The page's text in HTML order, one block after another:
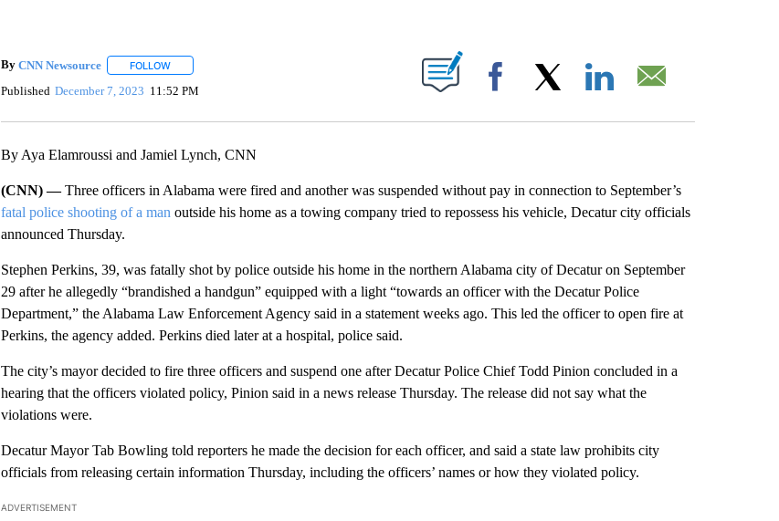
By CNN Newsource FOLLOWFOLLOW "" TO RECEIVE NOTIFICATIONS ABOUT NEW PAGES ON "".
Published December 7, 2023 11:52 PM Facebook
By Aya Elamroussi and Jamiel Lynch, CNN
(CNN) —Three officers in Alabama were fired and another was suspended without pay in connection to September’s
fatal police shooting of a man outside his home as a towing company tried to repossess his vehicle, Decatur city officials
announced Thursday.
Stephen Perkins, 39, was fatally shot by police outside his home in the northern Alabama city of Decatur on September
29 after he allegedly “brandished a handgun” equipped with a light “towards an officer with the Decatur Police
Department,” the Alabama Law Enforcement Agency said in a statement weeks ago. This led the officer to open fire at
Perkins, the agency added. Perkins died later at a hospital, police said.
The city’s mayor decided to fire three officers and suspend one after Decatur Police Chief Todd Pinion concluded in a
hearing that the officers violated policy, Pinion said in a news release Thursday. The release did not say what the
violations were.
Decatur Mayor Tab Bowling told reporters he made the decision for each officer, and said a state law prohibits city
officials from releasing certain information Thursday, including the officers’ names or how they violated policy.
ADVERTISEMENT